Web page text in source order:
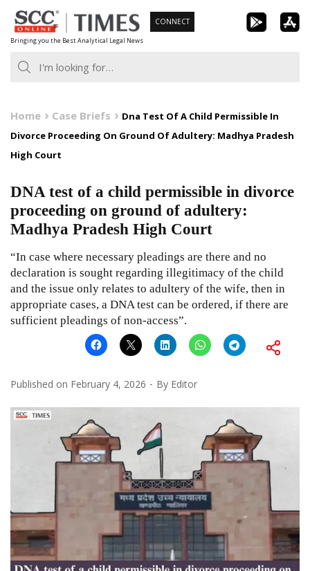
Skip
to
content
Bringing you the Best Analytical Legal News
CONNECT
Home Case Briefs
Dna Test Of A Child Permissible In
Divorce Proceeding On Ground Of Adultery: Madhya Pradesh
High Court
DNA test of a child permissible in divorce
proceeding on ground of adultery:
Madhya Pradesh High Court
“In case where necessary pleadings are there and no
declaration is sought regarding illegitimacy of the child
and the issue only relates to adultery of the wife, then in
appropriate cases, a DNA test can be ordered, if there are
sufficient pleadings of non-access”.
Published on February 4, 2026 By Editor